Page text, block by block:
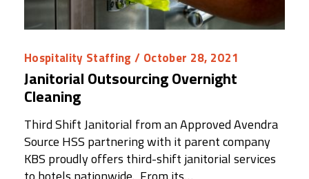
Hospitality Staffing / October 28, 2021
Janitorial Outsourcing Overnight
Cleaning
Third Shift Janitorial from an Approved Avendra
Source HSS partnering with it parent company
KBS proudly offers third-shift janitorial services